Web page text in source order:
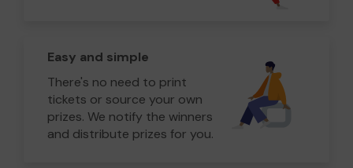
Easy and simple
There's no need to print
tickets or source your own
prizes. We notify the winners
and distribute prizes for you.